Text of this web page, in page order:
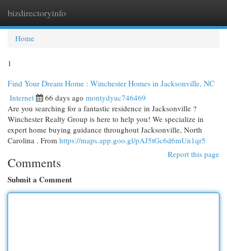
bizdirectoryinfo
Home
1
Find Your Dream Home : Winchester Homes in Jacksonville, NC
Internet 66 days ago montydyuc746469
Are you searching for a fantastic residence in Jacksonville ?
Winchester Realty Group is here to help you! We specialize in
expert home buying guidance throughout Jacksonville, North
Carolina . From https://maps.app.goo.gl/pAJ5tGc6d6mUn1qr5
Report this page
Comments
Submit a Comment